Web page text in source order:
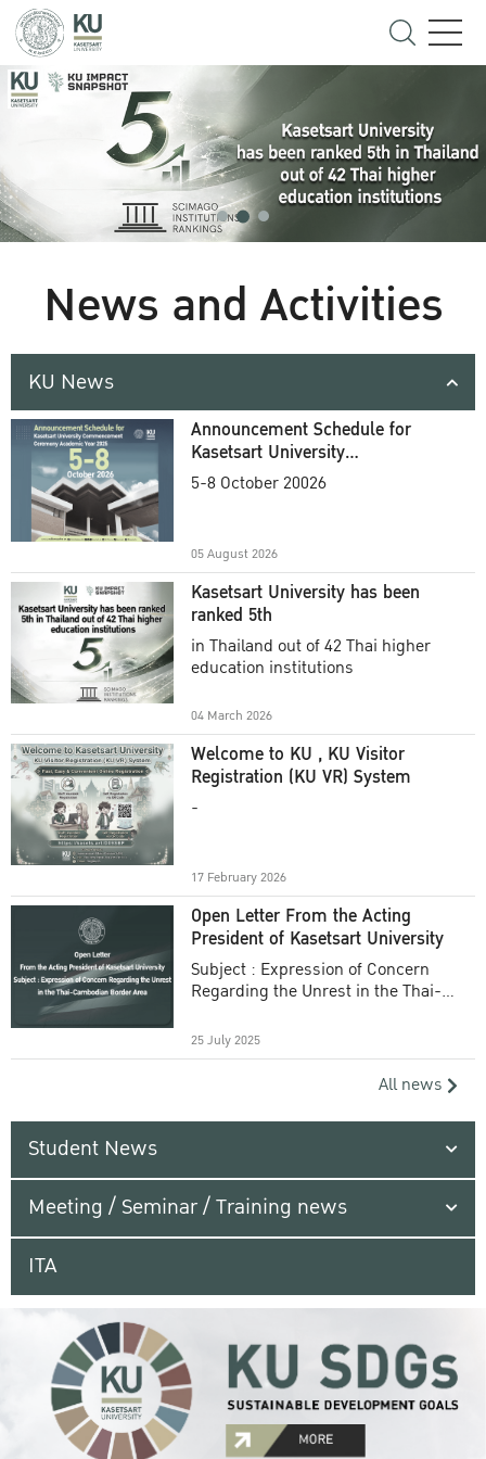
News and Activities
KU News
Announcement Schedule for
Kasetsart University
Commencement Ceremony
5-8 October 20026
05 August 2026
Kasetsart University has been
ranked 5th
in Thailand out of 42 Thai higher
education institutions
04 March 2026
Welcome to KU , KU Visitor
Registration (KU VR) System
-
17 February 2026
Open Letter From the Acting
President of Kasetsart University
Subject : Expression of Concern
Regarding the Unrest in the Thai-
25 July 2025
All news
Student News
Meeting / Seminar / Training news
ITA